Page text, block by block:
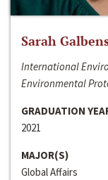
Sarah
International
Environmental
GRADUATION
2021
MAJOR(S)
Global Affairs